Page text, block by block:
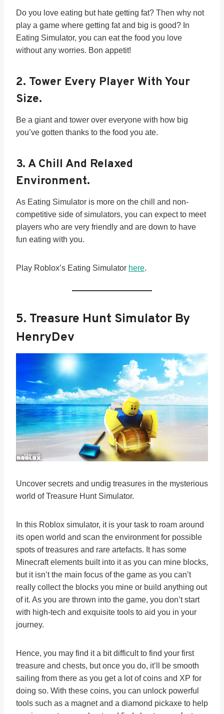
Do you love eating but hate getting fat? Then why not
play a game where getting fat and big is good? In
Eating Simulator, you can eat the food you love
without any worries. Bon appetit!
2. Tower Every Player With Your
Size.
Be a giant and tower over everyone with how big
you’ve gotten thanks to the food you ate.
3. A Chill And Relaxed
Environment.
As Eating Simulator is more on the chill and non-
competitive side of simulators, you can expect to meet
players who are very friendly and are down to have
fun eating with you.
Play Roblox’s Eating Simulator here.
5. Treasure Hunt Simulator By
HenryDev
Uncover secrets and undig treasures in the mysterious
world of Treasure Hunt Simulator.
In this Roblox simulator, it is your task to roam around
its open world and scan the environment for possible
spots of treasures and rare artefacts. It has some
Minecraft elements built into it as you can mine blocks,
but it isn’t the main focus of the game as you can’t
really collect the blocks you mine or build anything out
of it. As you are thrown into the game, you don’t start
with high-tech and exquisite tools to aid you in your
journey.
Hence, you may find it a bit difficult to find your first
treasure and chests, but once you do, it’ll be smooth
sailing from there as you get a lot of coins and XP for
doing so. With these coins, you can unlock powerful
tools such as a magnet and a diamond pickaxe to help